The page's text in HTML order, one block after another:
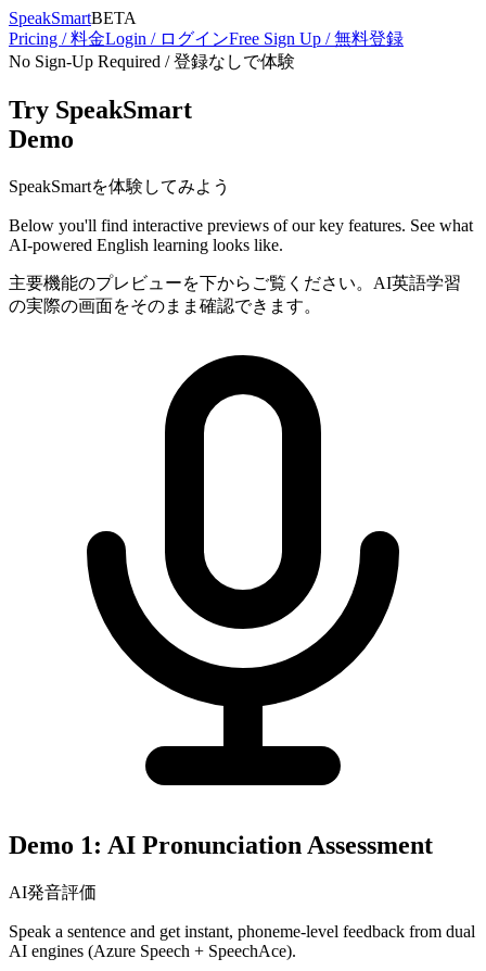
SpeakSmartBETA
Pricing / 料金Login / ログインFree Sign Up / 無料登録
No Sign-Up Required / 登録なしで体験
Try SpeakSmart
Demo
SpeakSmartを体験してみよう
Below you'll find interactive previews of our key features. See what
AI-powered English learning looks like.
主要機能のプレビューを下からご覧ください。AI英語学習
の実際の画面をそのまま確認できます。
Demo 1: AI Pronunciation Assessment
AI発音評価
Speak a sentence and get instant, phoneme-level feedback from dual
AI engines (Azure Speech + SpeechAce).